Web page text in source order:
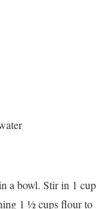
a bowl. Stir in 1 cup
1 ½ cups flour to